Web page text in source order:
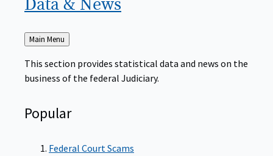
Back
to
Main Menu
This section provides statistical data and news on the
business of the federal Judiciary.
Popular
Federal Court Scams